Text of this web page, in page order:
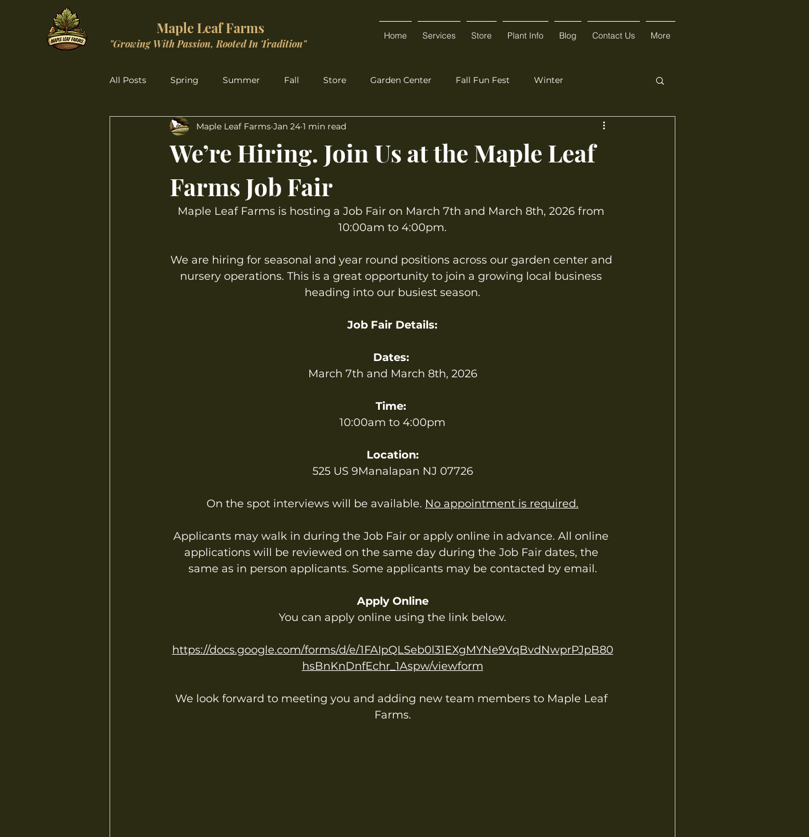
Maple Leaf Farms
"Growing With Passion, Rooted In Tradition"
Home Services Store Plant Info Blog Contact Us More
All Posts Spring Summer Fall Store Garden Center Fall Fun Fest Winter
Christmas Wonderland
We’re Hiring. Join Us at the Maple Leaf
Farms Job Fair
Maple Leaf Farms Jan 24 1 min read
Maple Leaf Farms is hosting a Job Fair on March 7th and March 8th, 2026 from
10:00am to 4:00pm.
We are hiring for seasonal and year round positions across our garden center and
nursery operations. This is a great opportunity to join a growing local business
heading into our busiest season.
Job Fair Details:
Dates:
March 7th and March 8th, 2026
Time:
10:00am to 4:00pm
Location:
525 US 9Manalapan NJ 07726
On the spot interviews will be available. No appointment is required.
Applicants may walk in during the Job Fair or apply online in advance. All online
applications will be reviewed on the same day during the Job Fair dates, the
same as in person applicants. Some applicants may be contacted by email.
Apply Online
You can apply online using the link below.
https://docs.google.com/forms/d/e/1FAIpQLSeb0l31EXgMYNe9VqBvdNwprPJpB80
hsBnKnDnfEchr_1Aspw/viewform
We look forward to meeting you and adding new team members to Maple Leaf
Farms.